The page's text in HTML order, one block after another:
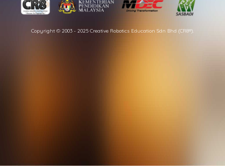
Copyright © 2003 - 2025 Creative Robotics Education Sdn Bhd (CR8®).